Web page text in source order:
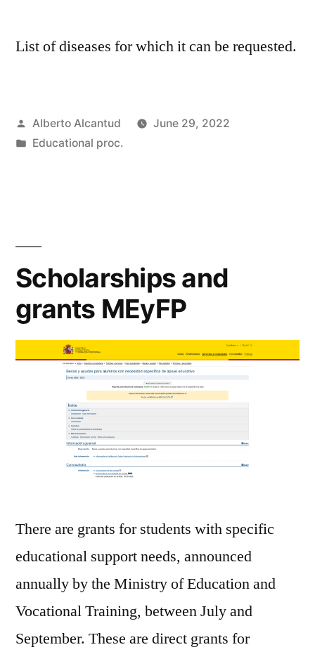
List of diseases for which it can be requested.
Posted
by
Alberto Alcantud
June 29, 2022
Posted
Educational proc.
Scholarships and
grants MEyFP
There are grants for students with specific
educational support needs, announced
annually by the Ministry of Education and
Vocational Training, between July and
September. These are direct grants for